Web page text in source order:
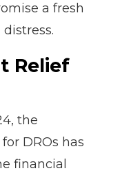
a fresh
Relief
the
DROs has
financial